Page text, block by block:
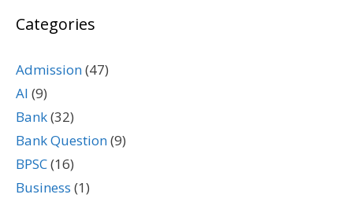
Categories
Admission(47)
AI (9)
Bank(32)
Bank Question(9)
BPSC(16)
Business (1)